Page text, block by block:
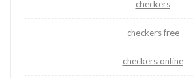
checkers
checkers free
checkers online